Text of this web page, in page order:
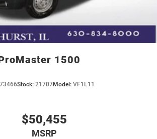
1500
Stock: 21707Model: VF1L11
$50,455
MSRP